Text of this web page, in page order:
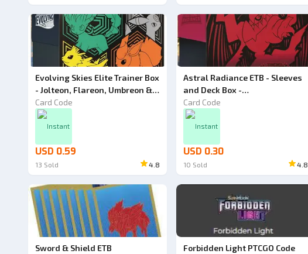
Evolving Skies Elite Trainer Box
- Jolteon, Flareon, Umbreon &
Leafeon - Pokemon TCG Code
Card Code
Instant
USD 0.59
13 Sold 4.8
Astral Radiance ETB - Sleeves
and Deck Box -
Pokemon TCG Live Code
Card Code
Instant
USD 0.30
10 Sold 4.8
Sword & Shield ETB
Forbidden Light PTCGO Code